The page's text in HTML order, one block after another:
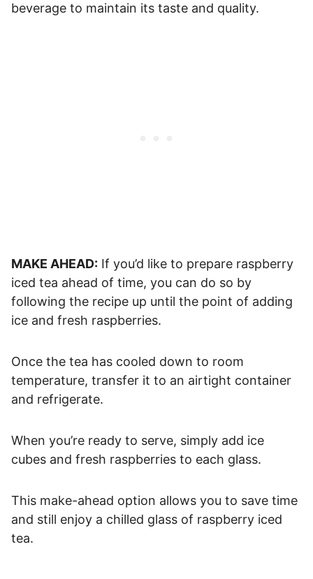
beverage to maintain its taste and quality.
MAKE AHEAD: If you’d like to prepare raspberry
iced tea ahead of time, you can do so by
following the recipe up until the point of adding
ice and fresh raspberries.
Once the tea has cooled down to room
temperature, transfer it to an airtight container
and refrigerate.
When you’re ready to serve, simply add ice
cubes and fresh raspberries to each glass.
This make-ahead option allows you to save time
and still enjoy a chilled glass of raspberry iced
tea.